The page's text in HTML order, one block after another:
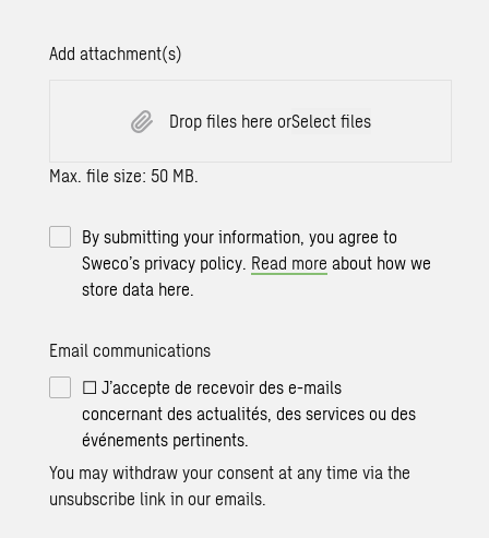
Add attachment(s)
Drop files here orSelect files
Max. file size: 50 MB.
By submitting your information, you agree to
Sweco’s privacy policy. Read more about how we
store data here.
Email communications
☐ J’accepte de recevoir des e-mails
concernant des actualités, des services ou des
événements pertinents.
You may withdraw your consent at any time via the
unsubscribe link in our emails.